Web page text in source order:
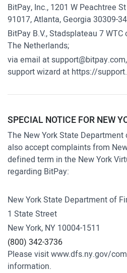
BitPay, Inc., 1201 W Peachtree
91017, Atlanta, Georgia 30309-
BitPay B.V., Stadsplateau 7
The Netherlands;
via email atsupport@bitpay.com
support wizard at https://
SPECIAL NOTICE FOR NEW
The New York State
also accept complaints from
defined term in the New York
regarding BitPay:
New York State Department of
1 State Street
New York, NY 10004-1511
(800) 342-3736
Please visitwww.dfs.ny.gov/
information.